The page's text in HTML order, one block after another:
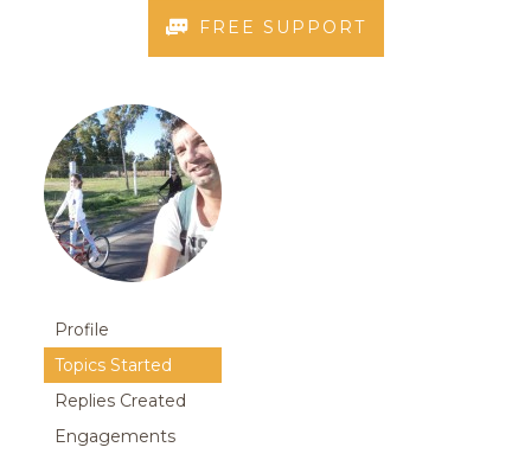
FREE SUPPORT
Profile
Topics Started
Replies Created
Engagements